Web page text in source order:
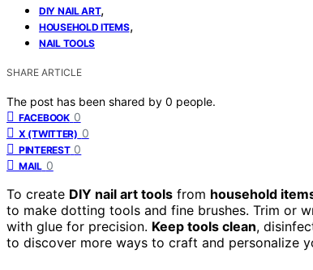
DIY NAIL ART,
HOUSEHOLD ITEMS,
NAIL TOOLS
SHARE ARTICLE
The post has been shared by 0 people.
FACEBOOK 0
X (TWITTER) 0
PINTEREST 0
MAIL 0
To create DIY nail art tools from household
to make dotting tools and fine brushes. Trim or
with glue for precision. Keep tools clean,
to discover more ways to craft and personalize